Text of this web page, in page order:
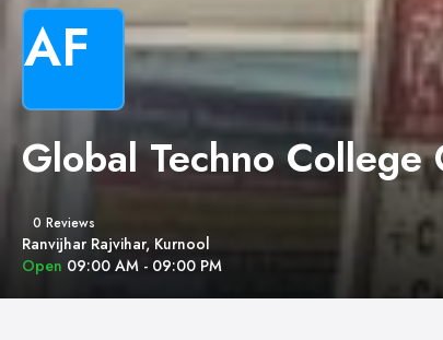
AF
Global Techno College
0 Reviews
Ranvijhar Rajvihar, Kurnool
Open 09:00 AM - 09:00 PM